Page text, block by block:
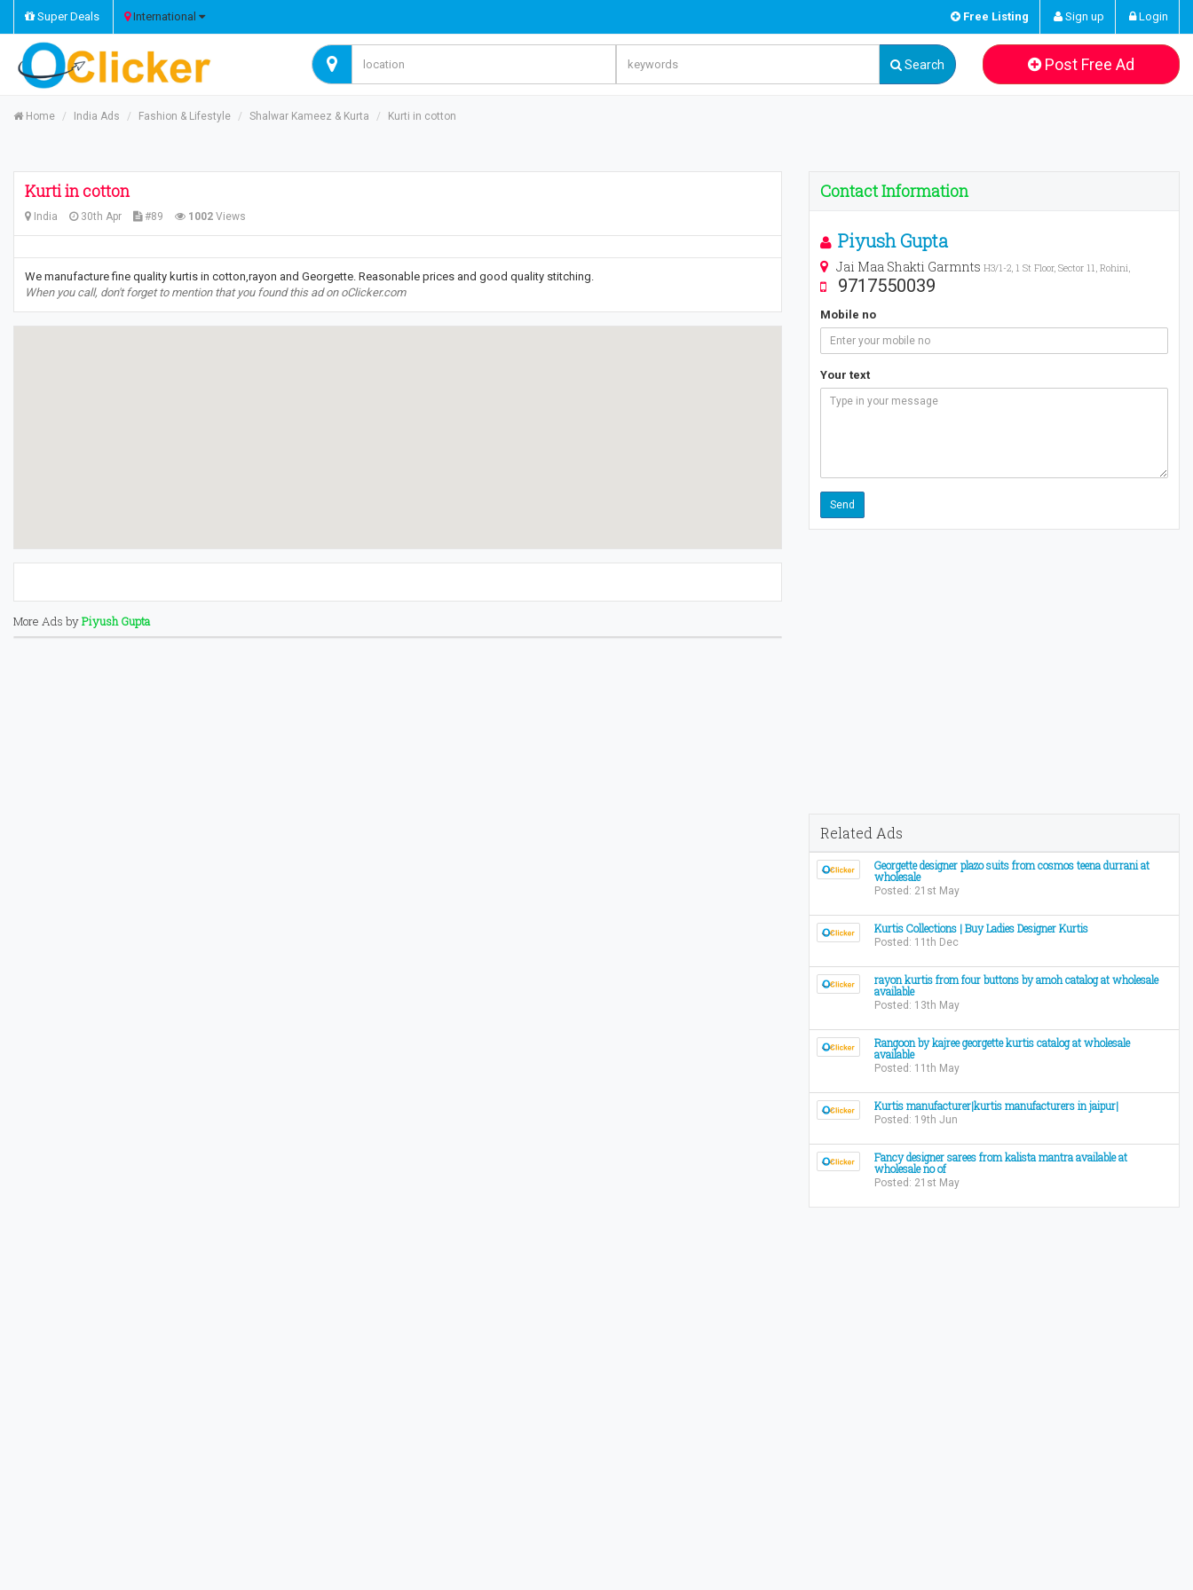
Super Deals International Free Listing Sign up Login
Search Post Free Ad
Home India Ads Fashion & Lifestyle Shalwar Kameez & Kurta Kurti in cotton
Kurti in cotton
India 30th Apr #89 1002 Views
We manufacture fine quality kurtis in cotton,rayon and Georgette. Reasonable prices and good quality stitching.
When you call, don't forget to mention that you found this ad on oClicker.com
More Ads byPiyush Gupta
Contact Information
Piyush Gupta
Jai Maa Shakti Garmnts H3/1-2, 1 St Floor, Sector 11, Rohini,
9717550039
Mobile no
Your text
Related Ads
Georgette designer plazo suits from cosmos teena durrani at
wholesale
Posted: 21st May
Kurtis Collections | Buy Ladies Designer Kurtis
Posted: 11th Dec
​rayon kurtis from four buttons by amoh catalog at wholesale
available
Posted: 13th May
Rangoon by kajree georgette kurtis catalog at wholesale
available
Posted: 11th May
Kurtis manufacturer|kurtis manufacturers in jaipur|
Posted: 19th Jun
Fancy designer sarees from kalista mantra available at
wholesale no of
Posted: 21st May